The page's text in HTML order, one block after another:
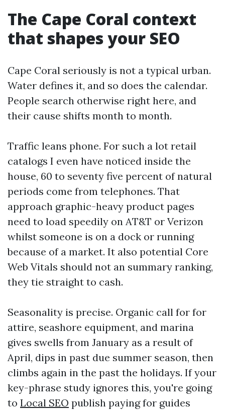
The Cape Coral context
that shapes your SEO
Cape Coral seriously is not a typical urban.
Water defines it, and so does the calendar.
People search otherwise right here, and
their cause shifts month to month.
Traffic leans phone. For such a lot retail
catalogs I even have noticed inside the
house, 60 to seventy five percent of natural
periods come from telephones. That
approach graphic-heavy product pages
need to load speedily on AT&T or Verizon
whilst someone is on a dock or running
because of a market. It also potential Core
Web Vitals should not an summary ranking,
they tie straight to cash.
Seasonality is precise. Organic call for for
attire, seashore equipment, and marina
gives swells from January as a result of
April, dips in past due summer season, then
climbs again in the past the holidays. If your
key-phrase study ignores this, you're going
to Local SEO publish paying for guides